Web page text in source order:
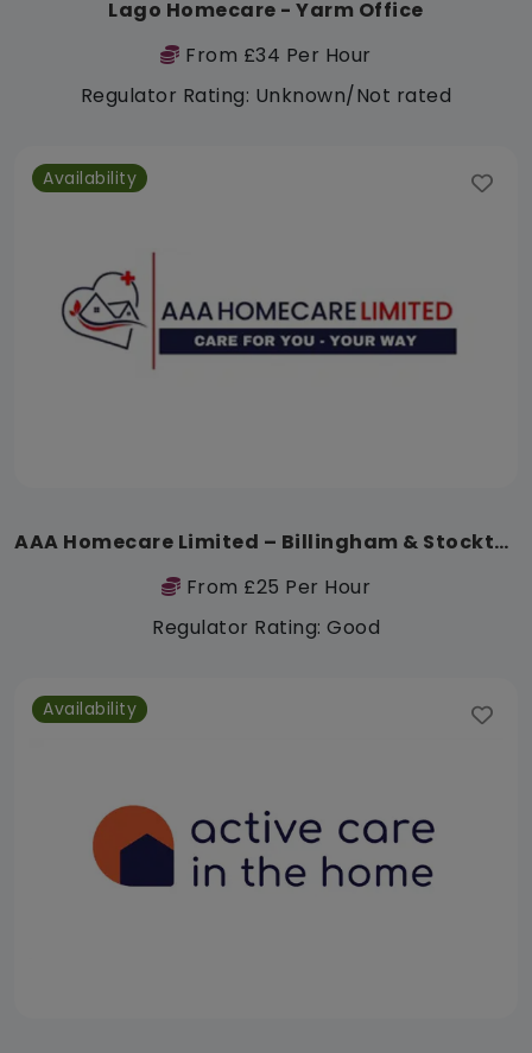
Lago Homecare - Yarm Office
From £34 Per Hour
Regulator Rating: Unknown/Not rated
Availability
AAA Homecare Limited – Billingham & Stockton
From £25 Per Hour
Regulator Rating: Good
Availability